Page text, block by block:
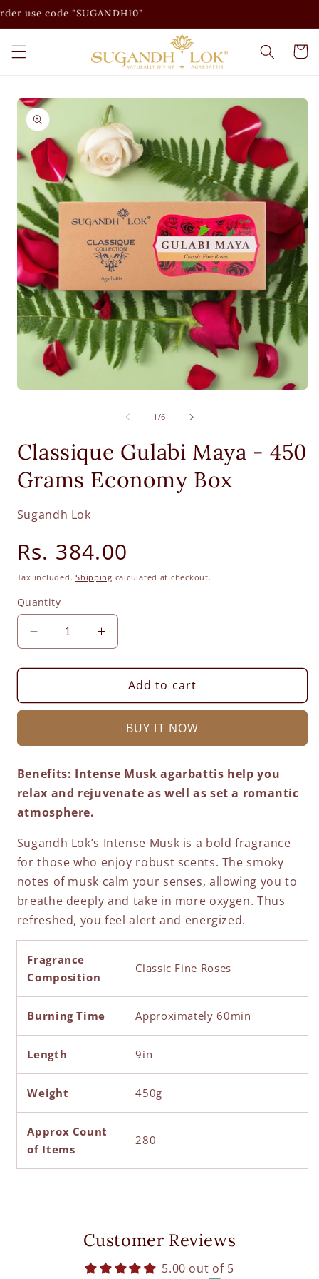
Skip to
code "SUGANDH10"
Cart
Skip to
product
information
1 /of
6
Classique Gulabi Maya - 450
Grams Economy Box
Sugandh Lok
Regular
price
Rs. 384.00
Tax included.Shipping calculated at checkout.
Quantity
Decrease
quantity
for
Gulabi
450
Economy
Box
Increase
quantity
for
Classique
Gulabi
450
Economy
Box
Add to cart
BUY IT NOW
Benefits: Intense Musk agarbattis help you
relax and rejuvenate as well as set a romantic
atmosphere.
Sugandh Lok’s Intense Musk is a bold fragrance
for those who enjoy robust scents. The smoky
notes of musk calm your senses, allowing you to
breathe deeply and take in more oxygen. Thus
refreshed, you feel alert and energized.
Fragrance
Composition
Classic Fine Roses
Burning Time Approximately 60min
Length 9in
Weight 450g
Approx Count
of Items
280
Customer Reviews
5.00 out of 5